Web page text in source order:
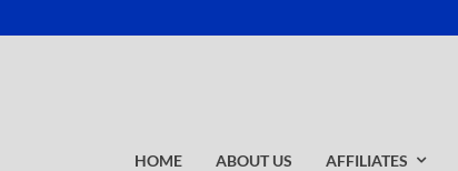
HOME ABOUT US AFFILIATES